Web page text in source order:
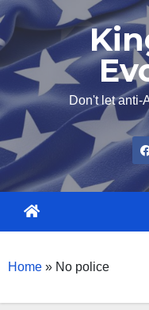
Skip
content
Don't let anti-
Home » No police